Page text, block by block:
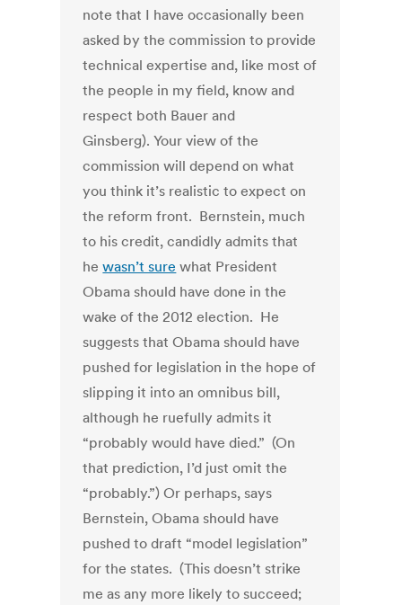
note that I have occasionally been
asked by the commission to provide
technical expertise and, like most of
the people in my field, know and
respect both Bauer and
Ginsberg). Your view of the
commission will depend on what
you think it’s realistic to expect on
the reform front. Bernstein, much
to his credit, candidly admits that
hewasn’t sure what President
Obama should have done in the
wake of the 2012 election. He
suggests that Obama should have
pushed for legislation in the hope of
slipping it into an omnibus bill,
although he ruefully admits it
“probably would have died.” (On
that prediction, I’d just omit the
“probably.”) Or perhaps, says
Bernstein, Obama should have
pushed to draft “model legislation”
for the states. (This doesn’t strike
me as any more likely to succeed;